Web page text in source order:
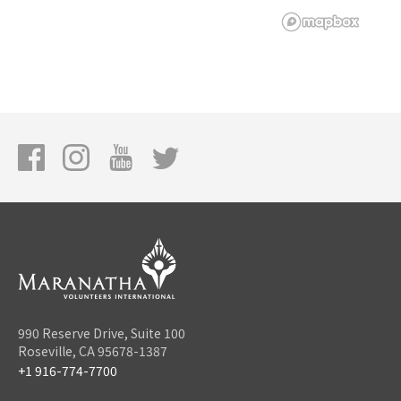
990 Reserve Drive, Suite 100
Roseville, CA 95678-1387
+1 916-774-7700